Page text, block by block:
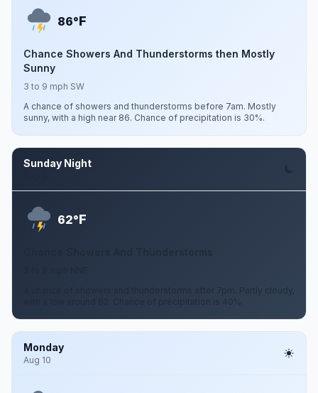
86°F
Chance Showers And Thunderstorms then Mostly
Sunny
3 to 9 mph SW
A chance of showers and thunderstorms before 7am. Mostly
sunny, with a high near 86. Chance of precipitation is 30%.
Sunday Night
62°F
A chance of showers and thunderstorms after 7pm. Partly cloudy,
with a low around 62. Chance of precipitation is 40%.
Monday
Aug 10